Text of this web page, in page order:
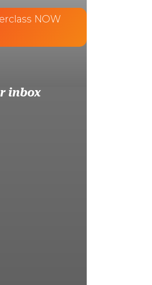
NOW
inbox